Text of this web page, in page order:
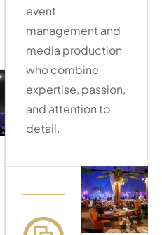
event
management and
media production
who combine
expertise, passion,
and attention to
detail.